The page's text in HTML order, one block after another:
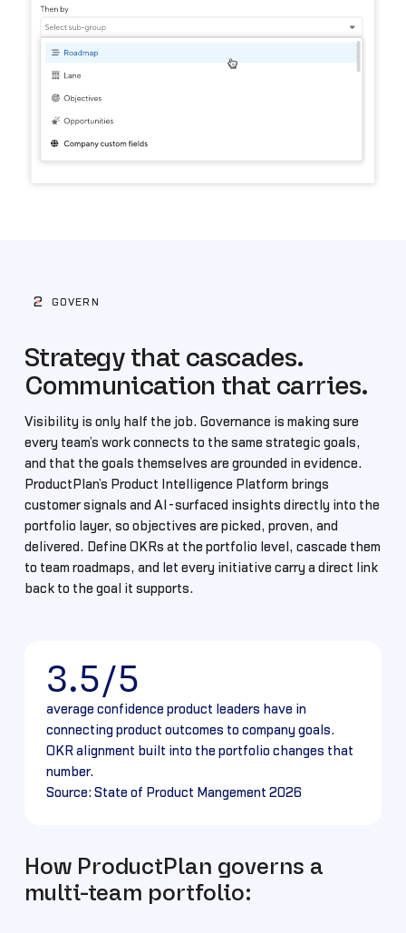
2 GOVERN
Strategy that cascades.
Communication that carries.
Visibility is only half the job. Governance is making sure
every team’s work connects to the same strategic goals,
and that the goals themselves are grounded in evidence.
ProductPlan’s Product Intelligence Platform brings
customer signals and AI-surfaced insights directly into the
portfolio layer, so objectives are picked, proven, and
delivered. Define OKRs at the portfolio level, cascade them
to team roadmaps, and let every initiative carry a direct link
back to the goal it supports.
3.5/5
average confidence product leaders have in
connecting product outcomes to company goals.
OKR alignment built into the portfolio changes that
number.
Source: State of Product Mangement 2026
How ProductPlan governs a
multi-team portfolio: